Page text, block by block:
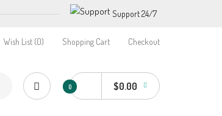
Support 24/7
Wish List (0) Shopping Cart Checkout
0 $0.00